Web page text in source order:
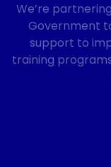
We’re
Government
support to
training